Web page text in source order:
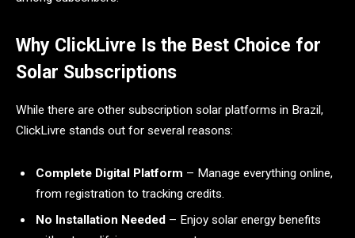
Why ClickLivre Is the Best Choice for
Solar Subscriptions
While there are other subscription solar platforms in Brazil,
ClickLivre stands out for several reasons:
Complete Digital Platform – Manage everything online,
from registration to tracking credits.
No Installation Needed – Enjoy solar energy benefits